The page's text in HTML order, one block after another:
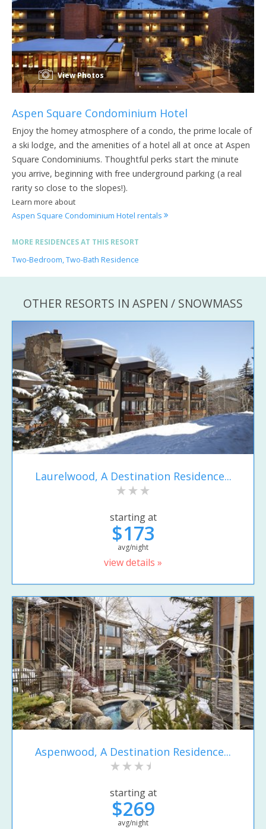
View Photos
Aspen Square Condominium Hotel
Enjoy the homey atmosphere of a condo, the prime locale of
a ski lodge, and the amenities of a hotel all at once at Aspen
Square Condominiums. Thoughtful perks start the minute
you arrive, beginning with free underground parking (a real
rarity so close to the slopes!).
Learn more about
Aspen Square Condominium Hotel rentals
MORE RESIDENCES AT THIS RESORT
Two-Bedroom, Two-Bath Residence
OTHER RESORTS IN ASPEN / SNOWMASS
Laurelwood, A Destination Residence...
starting at
$173
avg/night
view details »
Aspenwood, A Destination Residence...
starting at
$269
avg/night